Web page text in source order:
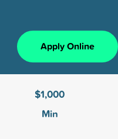
Apply Online
$1,000
Min